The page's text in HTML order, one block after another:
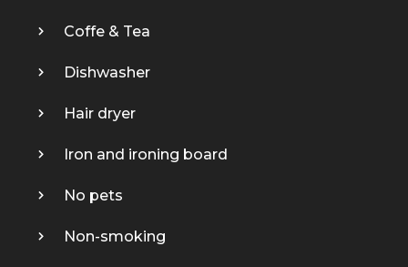
Coffe & Tea
Dishwasher
Hair dryer
Iron and ironing board
No pets
Non-smoking